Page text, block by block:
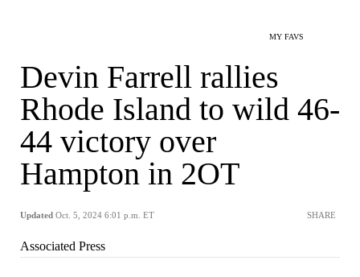
MY FAVS
Devin Farrell rallies
Rhode Island to wild 46-
44 victory over
Hampton in 2OT
Updated Oct. 5, 2024 6:01 p.m. ET SHARE
Associated Press